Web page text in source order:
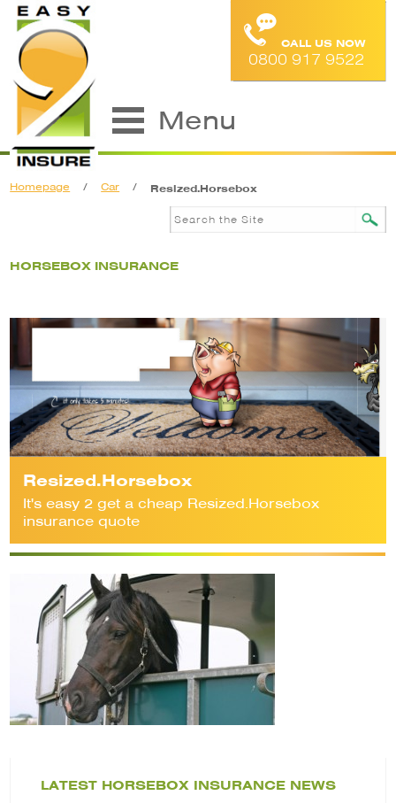
CALL US NOW
0800 917 9522
Menu
Homepage / Car / Resized.Horsebox
HORSEBOX INSURANCE
Resized.Horsebox
It's easy 2 get a cheap Resized.Horsebox
insurance quote
LATEST HORSEBOX INSURANCE NEWS